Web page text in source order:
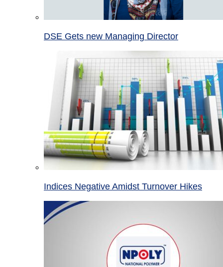
DSE Gets new Managing Director
Indices Negative Amidst Turnover Hikes